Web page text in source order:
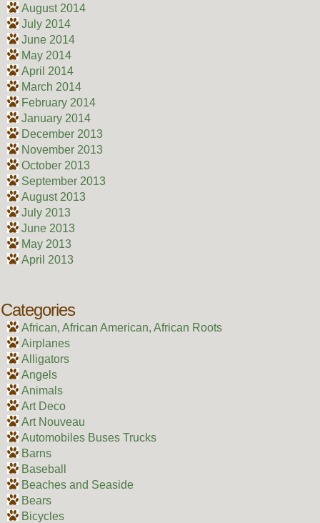
August 2014
July 2014
June 2014
May 2014
April 2014
March 2014
February 2014
January 2014
December 2013
November 2013
October 2013
September 2013
August 2013
July 2013
June 2013
May 2013
April 2013
Categories
African, African American, African Roots
Airplanes
Alligators
Angels
Animals
Art Deco
Art Nouveau
Automobiles Buses Trucks
Barns
Baseball
Beaches and Seaside
Bears
Bicycles